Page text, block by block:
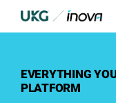
Skip
to
EVERYTHING
PLATFORM